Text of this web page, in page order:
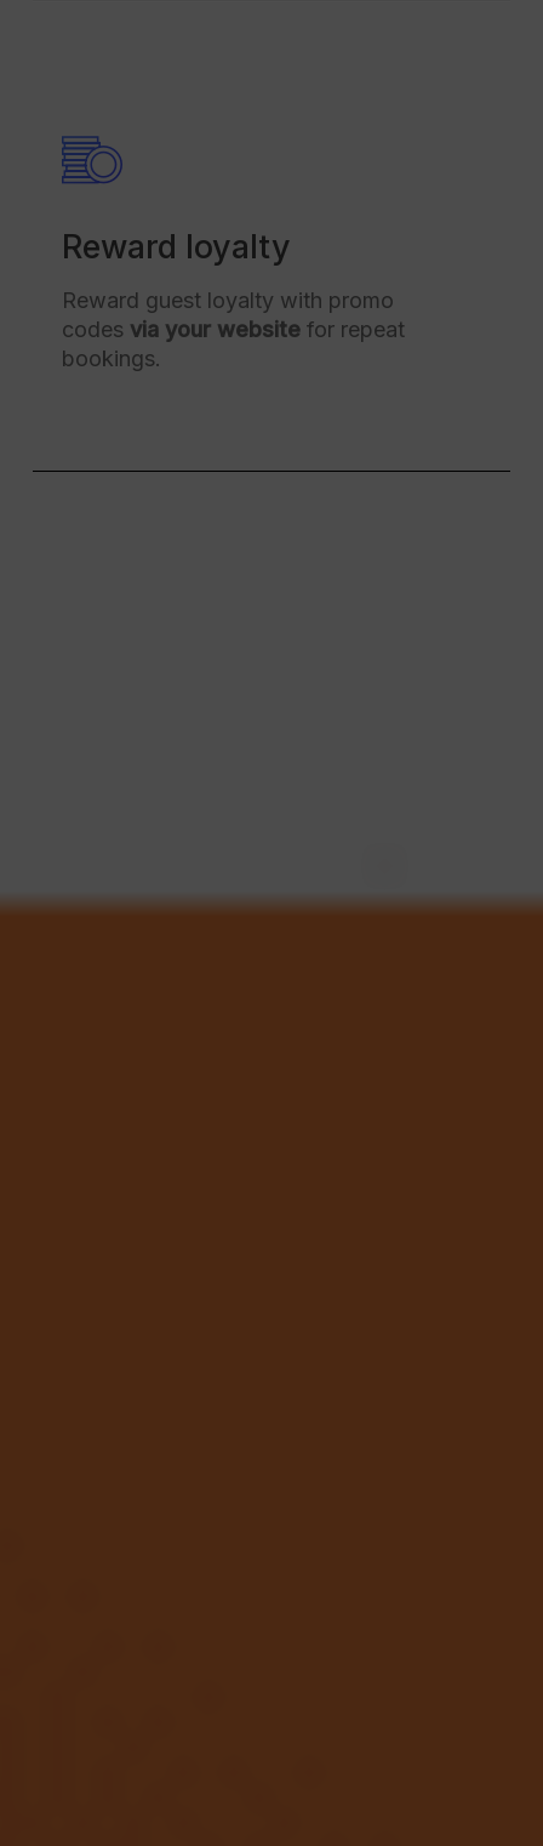
Reward loyalty
Reward guest loyalty with promo
codes via your websitefor repeat
bookings.